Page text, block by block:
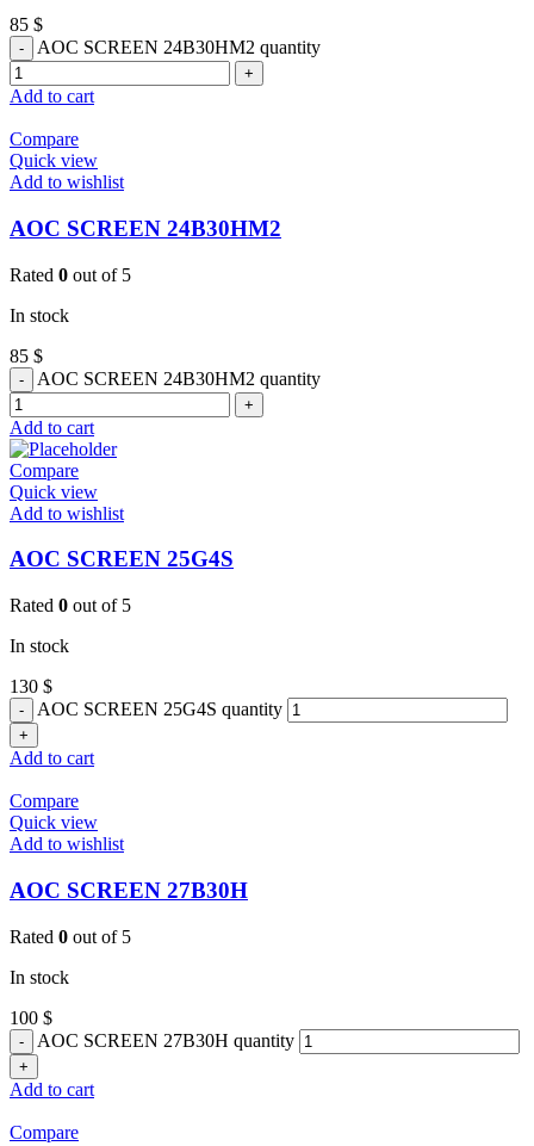
85 $
AOC SCREEN 24B30HM2 quantity
Add to cart
Compare
Quick view
Add to wishlist
AOC SCREEN 24B30HM2
Rated 0 out of 5
In stock
85 $
AOC SCREEN 24B30HM2 quantity
Add to cart
Compare
Quick view
Add to wishlist
AOC SCREEN 25G4S
Rated 0 out of 5
In stock
130 $
AOC SCREEN 25G4S quantity
Add to cart
Compare
Quick view
Add to wishlist
AOC SCREEN 27B30H
Rated 0 out of 5
In stock
100 $
AOC SCREEN 27B30H quantity
Add to cart
Compare